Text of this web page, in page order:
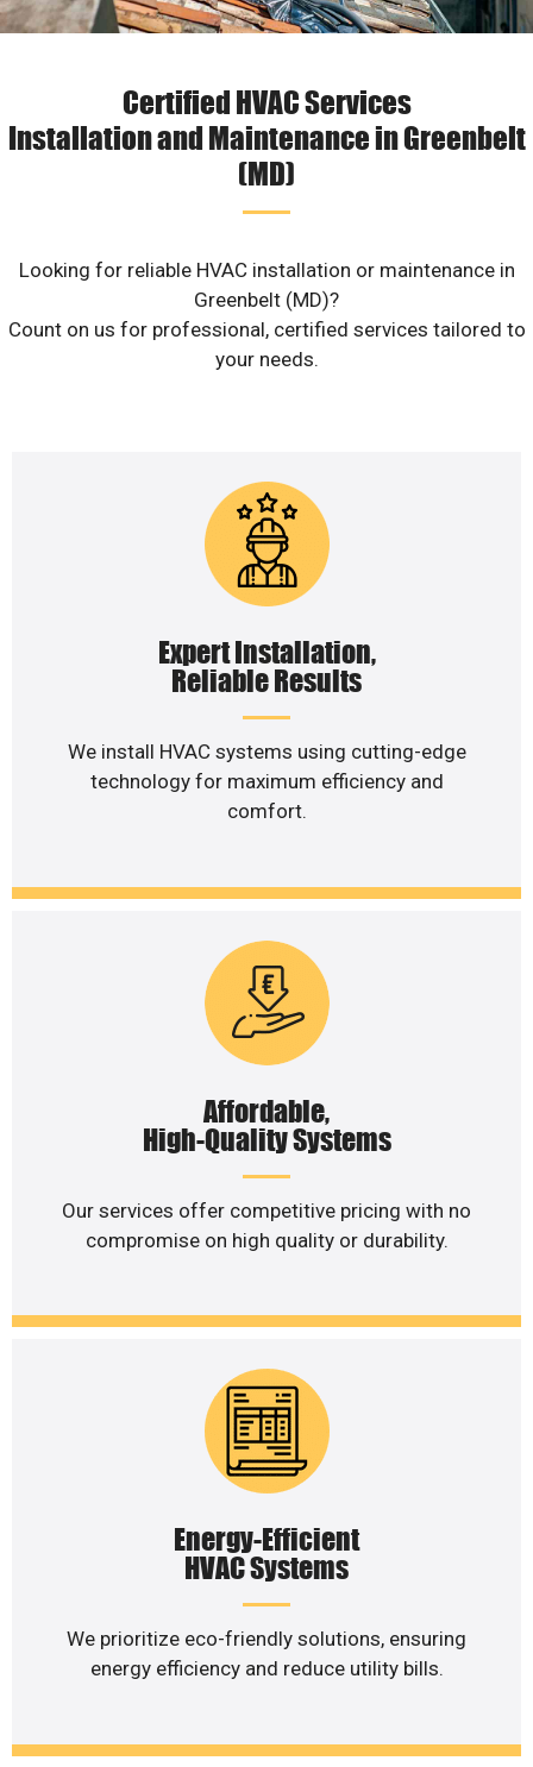
Certified HVAC Services
Installation and Maintenance in Greenbelt
(MD)
Looking for reliable HVAC installation or maintenance in
Greenbelt (MD)?
Count on us for professional, certified services tailored to
your needs.
Expert Installation,
Reliable Results
We install HVAC systems using cutting-edge
technology for maximum efficiency and
comfort.
Affordable,
High-Quality Systems
Our services offer competitive pricing with no
compromise on high quality or durability.
Energy-Efficient
HVAC Systems
We prioritize eco-friendly solutions, ensuring
energy efficiency and reduce utility bills.